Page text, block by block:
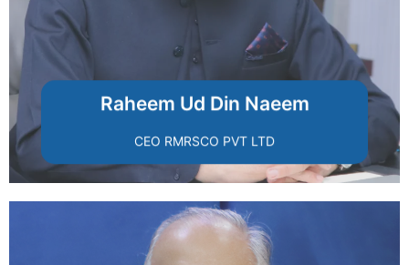
Raheem Ud Din Naeem
CEO RMRSCO PVT LTD
A visionary entrepreneur and founder of